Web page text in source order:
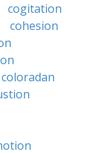
cogitation
cohesion
coloradan